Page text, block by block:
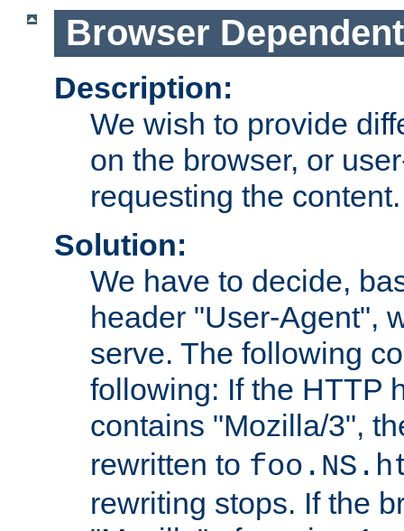
Browser
Description:
We wish to provide
on the browser, or
requesting the content.
Solution:
We have to decide,
header "User-Agent",
serve. The following
following: If the HTTP
contains "Mozilla/3",
rewritten to
rewriting stops. If the